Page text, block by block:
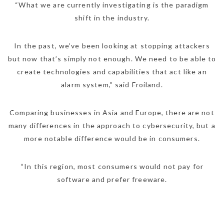
“What we are currently investigating is the paradigm
shift in the industry.
In the past, we’ve been looking at stopping attackers
but now that’s simply not enough. We need to be able to
create technologies and capabilities that act like an
alarm system,” said Froiland.
Comparing businesses in Asia and Europe, there are not
many differences in the approach to cybersecurity, but a
more notable difference would be in consumers.
“In this region, most consumers would not pay for
software and prefer freeware.